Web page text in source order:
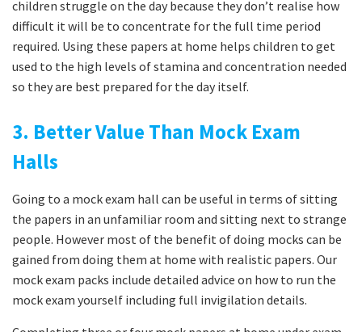
children struggle on the day because they don’t realise how
difficult it will be to concentrate for the full time period
required. Using these papers at home helps children to get
used to the high levels of stamina and concentration needed
so they are best prepared for the day itself.
3. Better Value Than Mock Exam
Halls
Going to a mock exam hall can be useful in terms of sitting
the papers in an unfamiliar room and sitting next to strange
people. However most of the benefit of doing mocks can be
gained from doing them at home with realistic papers. Our
mock exam packs include detailed advice on how to run the
mock exam yourself including full invigilation details.